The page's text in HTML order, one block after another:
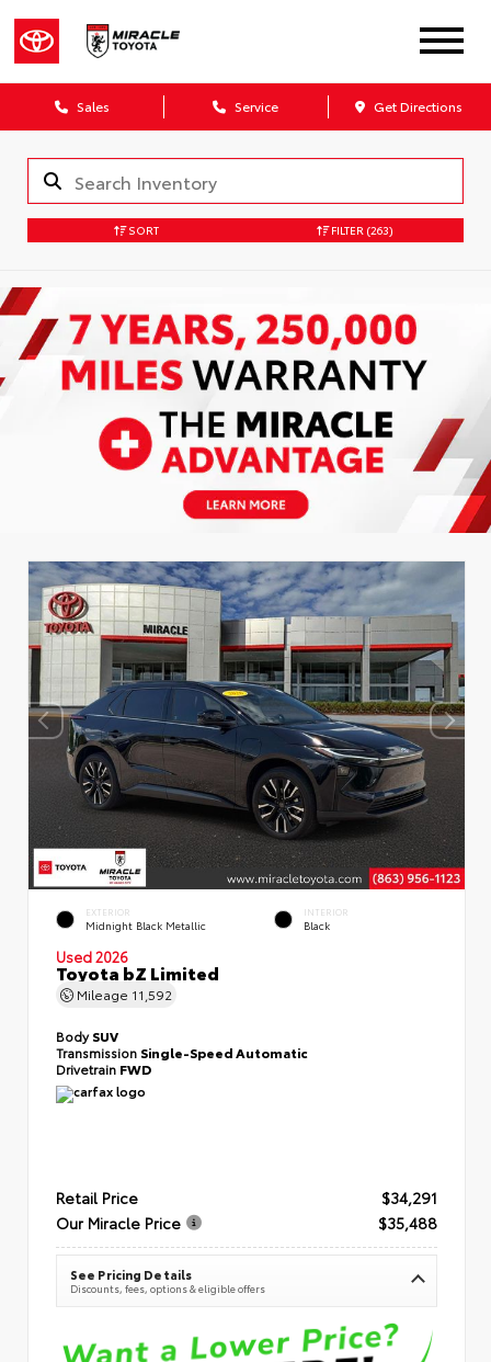
Sales Service Get Directions
SORT FILTER (263)
EXTERIOR
Midnight Black Metallic
INTERIOR
Black
Used 2026
Toyota bZ Limited
Mileage 11,592
BodySUV
Transmission Single-Speed Automatic
Drivetrain FWD
Retail Price
$34,291
Our Miracle Price
$35,488
See Pricing Details
Discounts, fees, options & eligible offers